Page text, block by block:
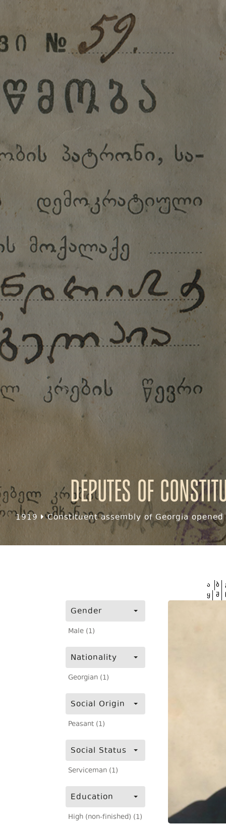
Deputes of
1919 Constituent assembly of Georgia
Gender
Male (1)
Nationality
Georgian (1)
Social Origin
Peasant (1)
Social Status
Serviceman (1)
Education
High (non-finished) (1)
ა ბ
ყ შ